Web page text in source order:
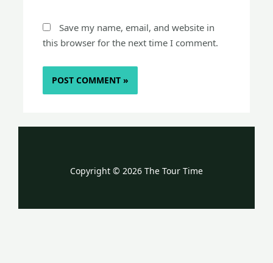
Save my name, email, and website in
this browser for the next time I comment.
Copyright © 2026 The Tour Time